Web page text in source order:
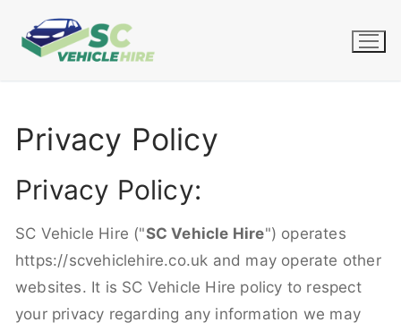
Privacy Policy
Privacy Policy:
SC Vehicle Hire ("SC Vehicle Hire") operates
https://scvehiclehire.co.uk and may operate other
websites. It is SC Vehicle Hire policy to respect
your privacy regarding any information we may